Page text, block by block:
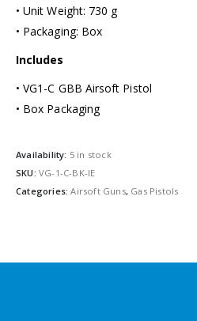
• Unit Weight: 730 g
• Packaging: Box
Includes
• VG1-C GBB Airsoft Pistol
• Box Packaging
Availability: 5 in stock
SKU: VG-1-C-BK-IE
Categories:Airsoft Guns, Gas Pistols